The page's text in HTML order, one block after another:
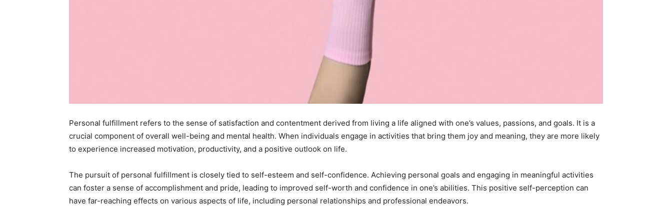
Personal fulfillment refers to the sense of satisfaction and contentment derived from living a life aligned with one’s values, passions, and goals. It is a
crucial component of overall well-being and mental health. When individuals engage in activities that bring them joy and meaning, they are more likely
to experience increased motivation, productivity, and a positive outlook on life.
The pursuit of personal fulfillment is closely tied to self-esteem and self-confidence. Achieving personal goals and engaging in meaningful activities
can foster a sense of accomplishment and pride, leading to improved self-worth and confidence in one’s abilities. This positive self-perception can
have far-reaching effects on various aspects of life, including personal relationships and professional endeavors.